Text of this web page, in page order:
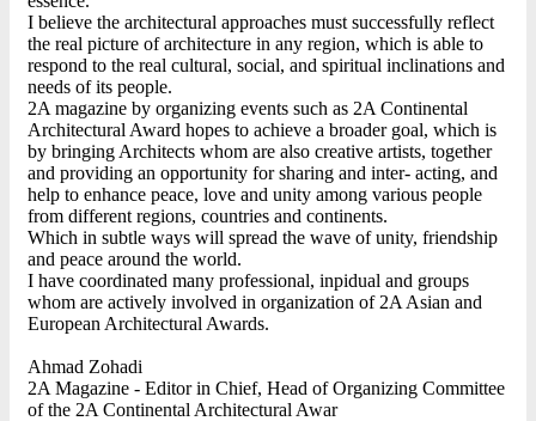
I believe the architectural approaches must successfully reflect
the real picture of architecture in any region, which is able to
respond to the real cultural, social, and spiritual inclinations and
needs of its people.
2A magazine by organizing events such as 2A Continental
Architectural Award hopes to achieve a broader goal, which is
by bringing Architects whom are also creative artists, together
and providing an opportunity for sharing and inter- acting, and
help to enhance peace, love and unity among various people
from different regions, countries and continents.
Which in subtle ways will spread the wave of unity, friendship
and peace around the world.
I have coordinated many professional, inpidual and groups
whom are actively involved in organization of 2A Asian and
European Architectural Awards.
Ahmad Zohadi
2A Magazine - Editor in Chief, Head of Organizing Committee
of the 2A Continental Architectural Awar